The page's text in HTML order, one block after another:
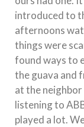
introduced to
afternoons
things were
found ways to
the guava and
at the
listening to
played a lot.